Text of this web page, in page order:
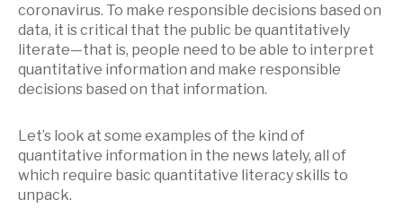
coronavirus. To make responsible decisions based on
data, it is critical that the public be quantitatively
literate—that is, people need to be able to interpret
quantitative information and make responsible
decisions based on that information.
Let’s look at some examples of the kind of
quantitative information in the news lately, all of
which require basic quantitative literacy skills to
unpack.